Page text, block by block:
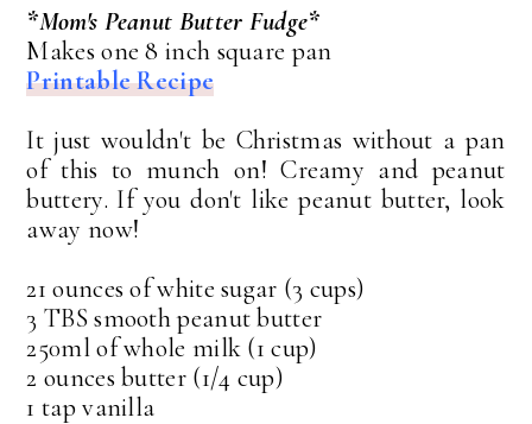
*Mom's Peanut Butter Fudge*
Makes one 8 inch square pan
Printable Recipe
It just wouldn't be Christmas without a pan
of this to munch on! Creamy and peanut
buttery. If you don't like peanut butter, look
away now!
21 ounces of white sugar (3 cups)
3 TBS smooth peanut butter
250ml of whole milk (1 cup)
2 ounces butter (1/4 cup)
1 tap vanilla